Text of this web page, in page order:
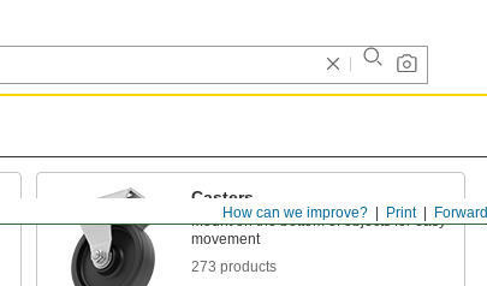
Forward
Print
How can we improve?
Casters
Mount on the bottom of objects for easy
movement
273 products